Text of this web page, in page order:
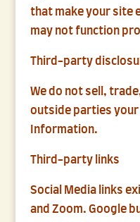
that make your site
may not function
Third-party
We do not sell,
outside parties
Information.
Third-party links
Social Media links
and Zoom. Google